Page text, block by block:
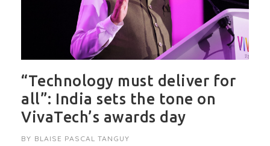
“Technology must deliver for
all”: India sets the tone on
VivaTech’s awards day
BY BLAISE PASCAL TANGUY